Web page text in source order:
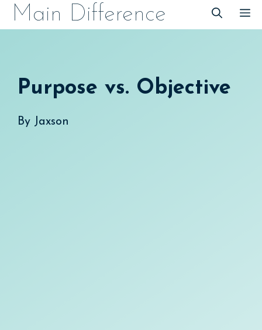
SkipMain Difference
Purpose vs. Objective
By Jaxson